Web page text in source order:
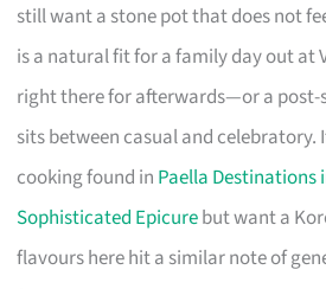
still want a stone pot that does not
is a natural fit for a family day out at
right there for afterwards—or a
sits between casual and celebratory.
cooking found in Paella Destinations
Sophisticated Epicurebut want a
flavours here hit a similar note of